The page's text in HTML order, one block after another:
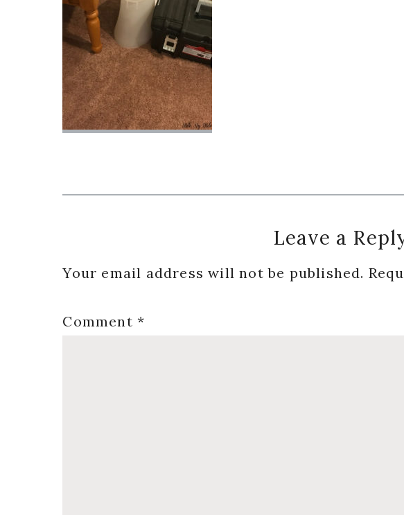
Interactions
Leave a
Your email address will not be published.
Comment*